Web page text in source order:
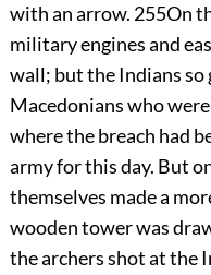
with an arrow. 255On
military engines and
wall; but the Indians
Macedonians who
where the breach had
army for this day. But
themselves made a
wooden tower was
the archers shot at the